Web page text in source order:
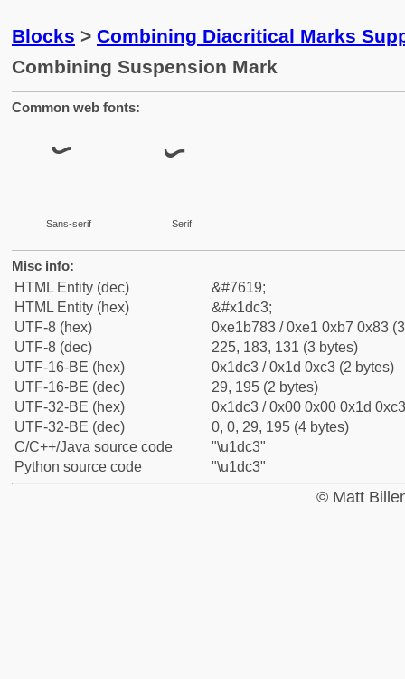
Blocks > Combining Diacritical Marks
Combining Suspension Mark
Common web fonts:
Sans-serif Serif
Misc info:
HTML Entity (dec)
&#7619;
HTML Entity (hex)
&#x1dc3;
UTF-8 (hex)
0xe1b783 / 0xe1 0xb7 0x83
UTF-8 (dec)
225, 183, 131 (3 bytes)
UTF-16-BE (hex)
0x1dc3 / 0x1d 0xc3 (2 bytes)
UTF-16-BE (dec)
29, 195 (2 bytes)
UTF-32-BE (hex)
0x1dc3 / 0x00 0x00 0x1d
UTF-32-BE (dec)
0, 0, 29, 195 (4 bytes)
C/C++/Java source code
"\u1dc3"
Python source code
"\u1dc3"
© Matt